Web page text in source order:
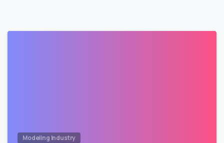
Modeling Industry